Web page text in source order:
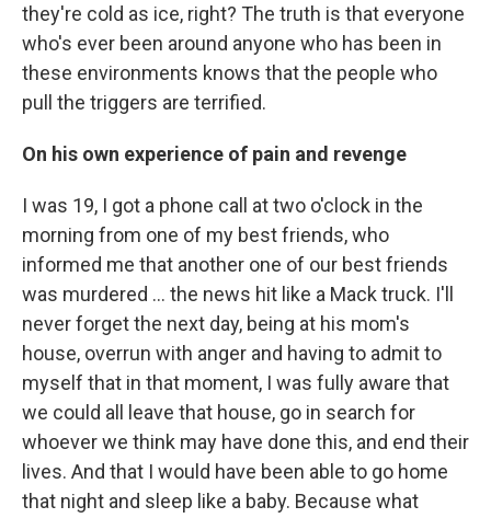
they're cold as ice, right? The truth is that everyone
who's ever been around anyone who has been in
these environments knows that the people who
pull the triggers are terrified.
On his own experience of pain and revenge
I was 19, I got a phone call at two o'clock in the
morning from one of my best friends, who
informed me that another one of our best friends
was murdered ... the news hit like a Mack truck. I'll
never forget the next day, being at his mom's
house, overrun with anger and having to admit to
myself that in that moment, I was fully aware that
we could all leave that house, go in search for
whoever we think may have done this, and end their
lives. And that I would have been able to go home
that night and sleep like a baby. Because what